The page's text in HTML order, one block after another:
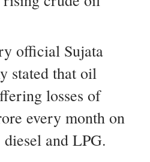
official Sujata
stated that oil
losses of
every month on
and LPG.